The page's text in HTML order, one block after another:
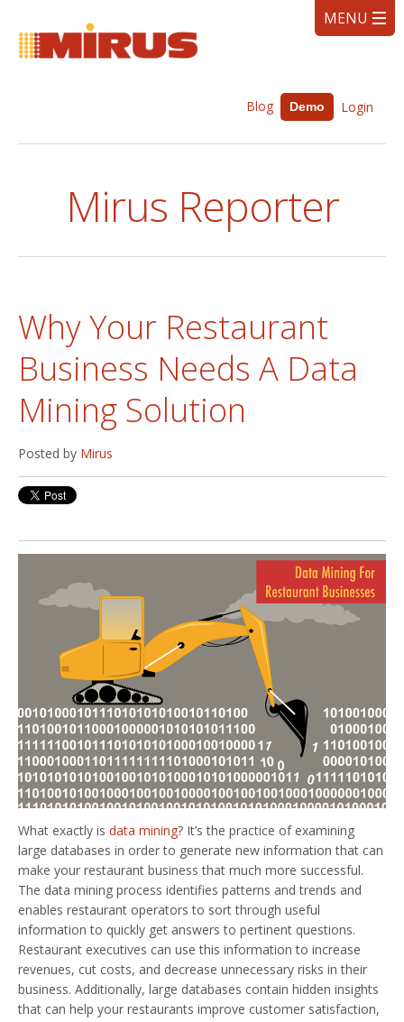
Blog Demo Login
Mirus Reporter
Why Your Restaurant
Business Needs A Data
Mining Solution
Posted by Mirus
What exactly is data mining? It’s the practice of examining
large databases in order to generate new information that can
make your restaurant business that much more successful.
The data mining process identifies patterns and trends and
enables restaurant operators to sort through useful
information to quickly get answers to pertinent questions.
Restaurant executives can use this information to increase
revenues, cut costs, and decrease unnecessary risks in their
business. Additionally, large databases contain hidden insights
that can help your restaurants improve customer satisfaction,